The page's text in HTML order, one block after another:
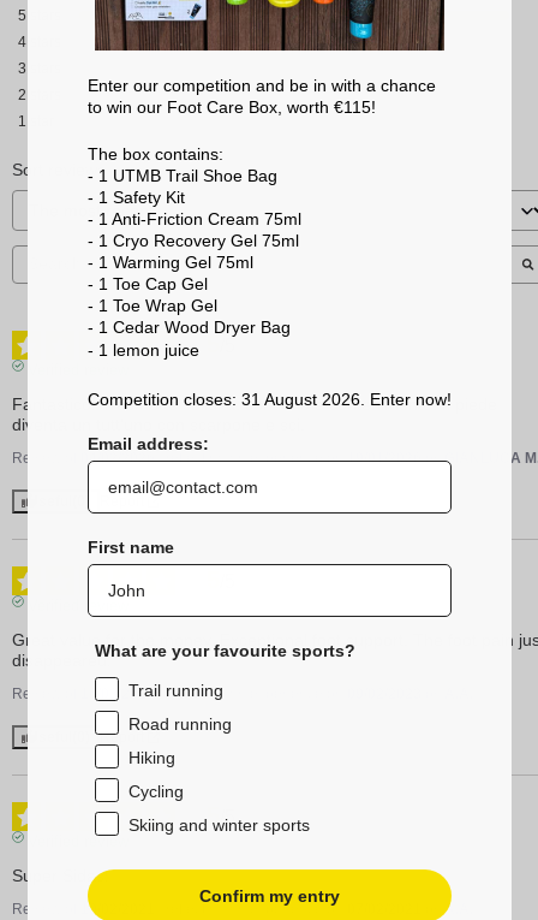
5
4
3
2
1
Sort reviews
Fantastico! Trasmette solidità, controllo e contenimento. Il piede
diventa un tutt'uno con scarpone e sci.
Review of 04/02/2026 , reflecting an experience on19/01/2026 byGIANLUCA
Great value for the money. Exceptional foot support. The foot pain
disappeared!
Review of 16/03/2023 , reflecting an experience on
Report
5
Verified review
Super Sidas!
Review of 19/02/2021 , reflecting an experience on A.A.
Enter our competition and be in with a chance
to win our Foot Care Box, worth €115!
The box contains:
- 1 UTMB Trail Shoe Bag
- 1 Safety Kit
- 1 Anti-Friction Cream 75ml
- 1 Cryo Recovery Gel 75ml
- 1 Warming Gel 75ml
- 1 Toe Cap Gel
- 1 Toe Wrap Gel
- 1 Cedar Wood Dryer Bag
- 1 lemon juice
Competition closes: 31 August 2026. Enter now!
Email address:
First name
What are your favourite sports?
Trail running
Road running
Hiking
Cycling
Skiing and winter sports
Confirm my entry